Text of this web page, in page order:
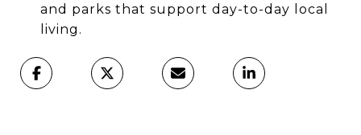
and parks that support day-to-day local
living.